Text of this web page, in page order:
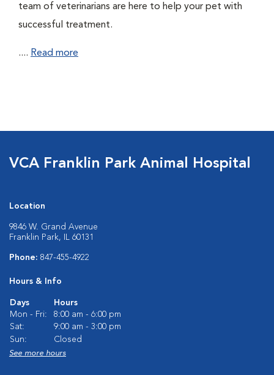
team of veterinarians are here to help your pet with
successful treatment.
.... Read more
VCA Franklin Park Animal Hospital
Location
9846 W. Grand Avenue
Franklin Park, IL 60131
Phone: 847-455-4922
Hours & Info
Days
Hours
Mon - Fri:
8:00 am - 6:00 pm
Sat:
9:00 am - 3:00 pm
Sun:
Closed
See more hours